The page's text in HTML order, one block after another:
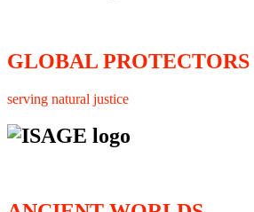
GLOBAL PROTECTORS
serving natural justice